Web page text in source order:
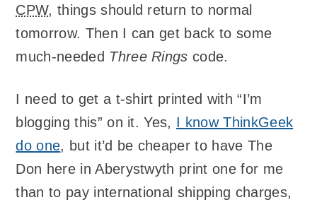
CPW, things should return to normal
tomorrow. Then I can get back to some
much-needed Three Rings code.
I need to get a t-shirt printed with “I’m
blogging this” on it. Yes, I know ThinkGeek
do one, but it’d be cheaper to have The
Don here in Aberystwyth print one for me
than to pay international shipping charges,